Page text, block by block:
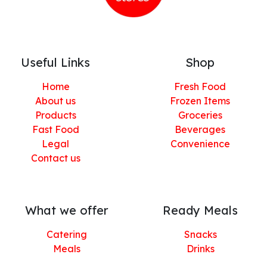
Useful Links
Home
About us
Products
Fast Food
Legal
Contact us
Shop
Fresh Food
Frozen Items
Groceries
Beverages
Convenience
What we offer
Catering
Meals
Ready Meals
Snacks
Drinks